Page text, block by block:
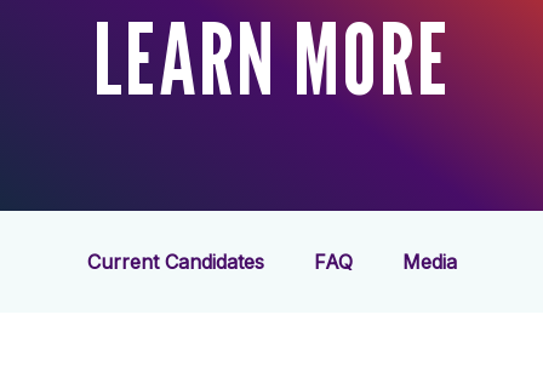
LEARN MORE
Current Candidates FAQ Media